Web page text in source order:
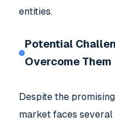
entities.
Potential
Overcome Them
Despite the
market faces several